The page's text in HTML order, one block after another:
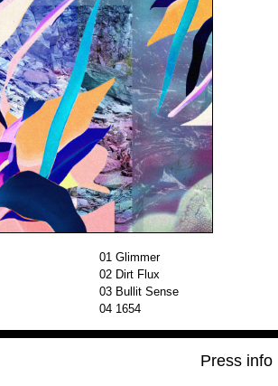
01 Glimmer
02 Dirt Flux
03 Bullit Sense
04 1654
Press info